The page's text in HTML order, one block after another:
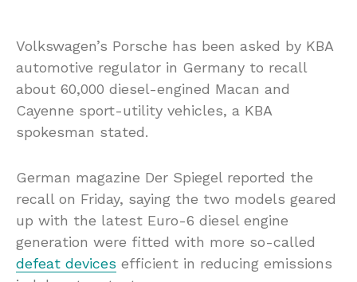
Volkswagen’s Porsche has been asked by KBA
automotive regulator in Germany to recall
about 60,000 diesel-engined Macan and
Cayenne sport-utility vehicles, a KBA
spokesman stated.
German magazine Der Spiegel reported the
recall on Friday, saying the two models geared
up with the latest Euro-6 diesel engine
generation were fitted with more so-called
defeat devices efficient in reducing emissions